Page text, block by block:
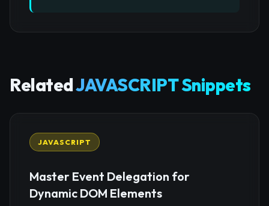
RelatedJAVASCRIPT Snippets
JAVASCRIPT
Master Event Delegation for
Dynamic DOM Elements